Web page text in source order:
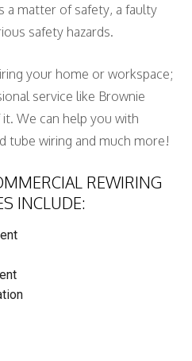
a matter of safety, a faulty
safety hazards.
your home or workspace;
service like Brownie
We can help you with
tube wiring and much more!
REWIRING
INCLUDE: